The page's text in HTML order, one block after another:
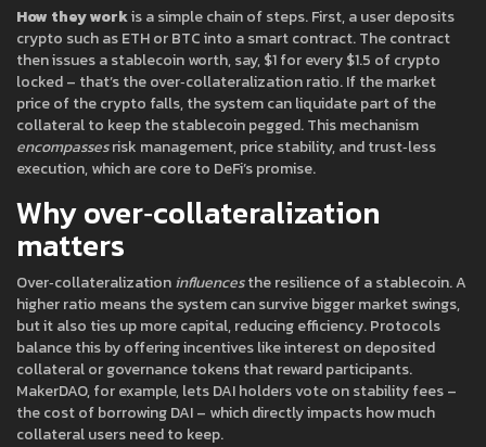
How they workis a simple chain of steps. First, a user deposits
crypto such as ETH or BTC into a smart contract. The contract
then issues a stablecoin worth, say, $1 for every $1.5 of crypto
locked – that’s the over‑collateralization ratio. If the market
price of the crypto falls, the system can liquidate part of the
collateral to keep the stablecoin pegged. This mechanism
encompassesrisk management, price stability, and trust‑less
execution, which are core to DeFi’s promise.
Why over‑collateralization
matters
Over‑collateralizationinfluencesthe resilience of a stablecoin. A
higher ratio means the system can survive bigger market swings,
but it also ties up more capital, reducing efficiency. Protocols
balance this by offering incentives like interest on deposited
collateral or governance tokens that reward participants.
MakerDAO, for example, lets DAI holders vote on stability fees –
the cost of borrowing DAI – which directly impacts how much
collateral users need to keep.